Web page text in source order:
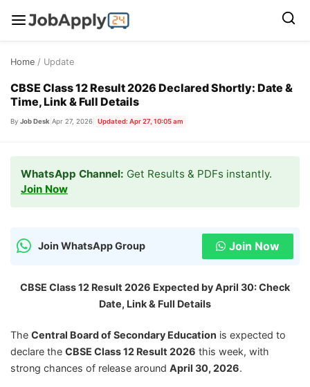
content
Home / Update
CBSE Class 12 Result 2026 Declared Shortly: Date &
Time, Link & Full Details
By Job Desk Apr 27, 2026 Updated: Apr 27, 10:05 am
WhatsApp Channel: Get Results & PDFs instantly.
Join Now
Join WhatsApp Group Join Now
CBSE Class 12 Result 2026 Expected by April 30: Check
Date, Link & Full Details
The Central Board of Secondary Education is expected to
declare the CBSE Class 12 Result 2026 this week, with
strong chances of release around April 30, 2026.